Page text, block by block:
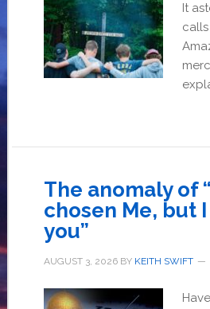
It
calls
The anomaly of
chosen Me, but
you”
AUGUST 3, 2026BY KEITH SWIFT